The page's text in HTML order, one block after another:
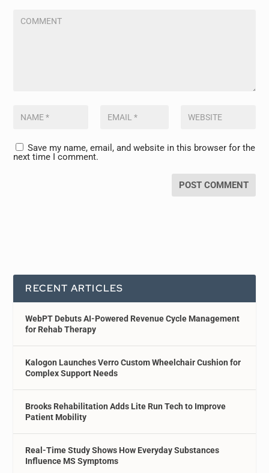
Save my name, email, and website in this browser for the
next time I comment.
RECENT ARTICLES
WebPT Debuts AI-Powered Revenue Cycle Management
for Rehab Therapy
Kalogon Launches Verro Custom Wheelchair Cushion for
Complex Support Needs
Brooks Rehabilitation Adds Lite Run Tech to Improve
Patient Mobility
Real-Time Study Shows How Everyday Substances
Influence MS Symptoms